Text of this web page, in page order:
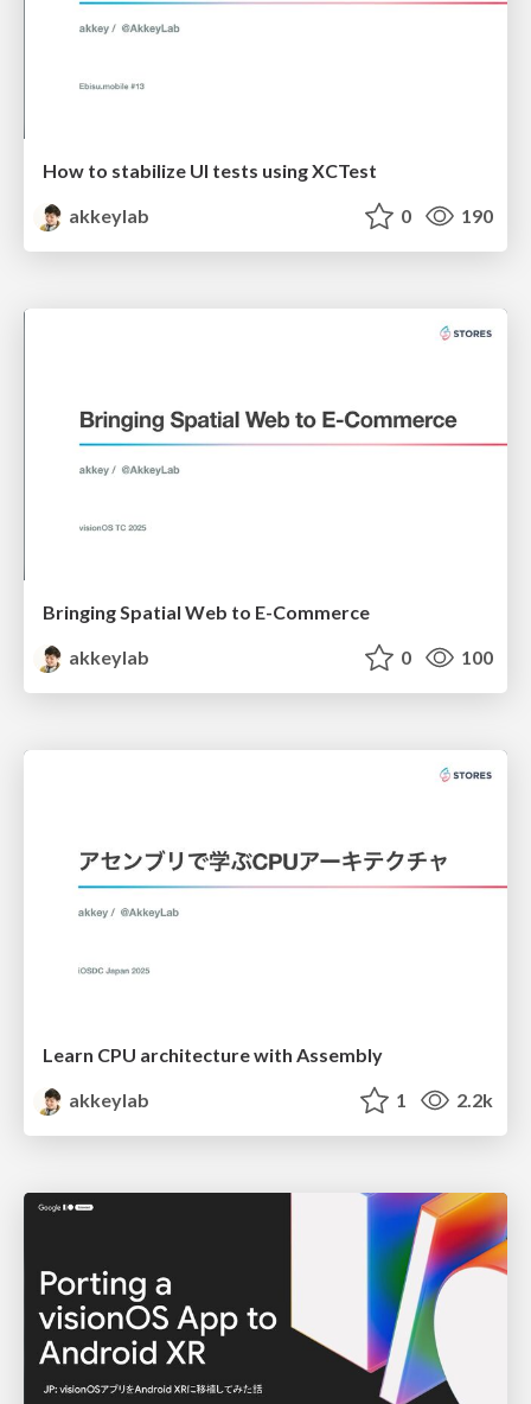
How to stabilize UI tests using XCTest
akkeylab
0 190
Bringing Spatial Web to E-Commerce
akkeylab
0 100
Learn CPU architecture with Assembly
akkeylab
1 2.2k